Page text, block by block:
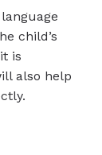
child’s
is
also help